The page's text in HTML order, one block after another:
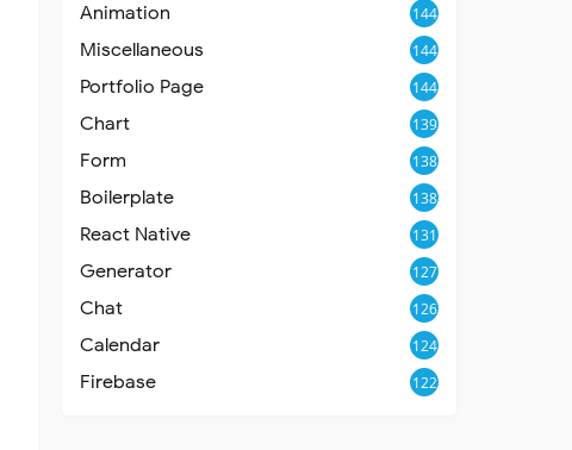
Animation 144
Miscellaneous 144
Portfolio Page 144
Chart 139
Form 138
Boilerplate 138
React Native 131
Generator 127
Chat 126
Calendar 124
Firebase 122